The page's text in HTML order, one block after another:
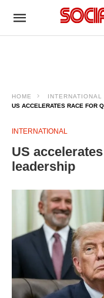
HOME
INTERNATIONAL
US ACCELERATES RACE FOR
INTERNATIONAL
US
leadership